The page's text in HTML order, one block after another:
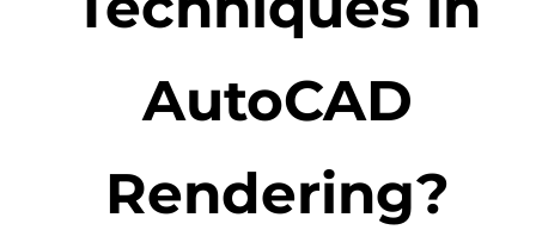
AutoCAD
Rendering?